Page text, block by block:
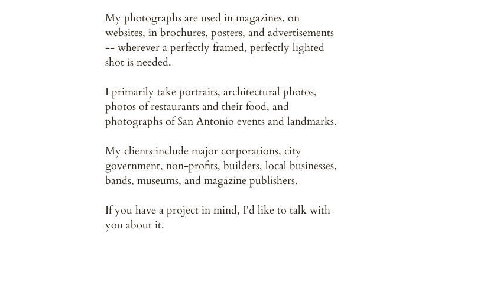
My photographs are used in magazines, on
websites, in brochures, posters, and advertisements
-- wherever a perfectly framed, perfectly lighted
shot is needed.
I primarily take portraits, architectural photos,
photos of restaurants and their food, and
photographs of San Antonio events and landmarks.
My clients include major corporations, city
government, non-profits, builders, local businesses,
bands, museums, and magazine publishers.
If you have a project in mind, I'd like to talk with
you about it.